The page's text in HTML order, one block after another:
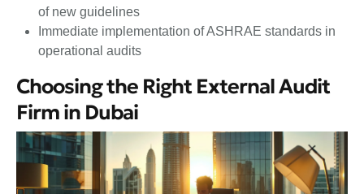
of new guidelines
Immediate implementation of ASHRAE standards in
operational audits
Choosing the Right External Audit
Firm in Dubai